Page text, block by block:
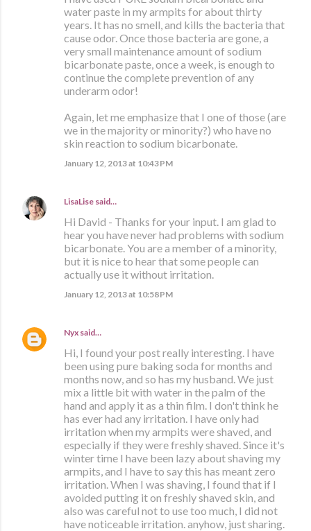
water paste in my armpits for about thirty
years. It has no smell, and kills the bacteria that
cause odor. Once those bacteria are gone, a
very small maintenance amount of sodium
bicarbonate paste, once a week, is enough to
continue the complete prevention of any
underarm odor!
Again, let me emphasize that I one of those (are
we in the majority or minority?) who have no
skin reaction to sodium bicarbonate.
January 12, 2013 at 10:43 PM
LisaLise said…
Hi David - Thanks for your input. I am glad to
hear you have never had problems with sodium
bicarbonate. You are a member of a minority,
but it is nice to hear that some people can
actually use it without irritation.
January 12, 2013 at 10:58 PM
Nyx said…
Hi, I found your post really interesting. I have
been using pure baking soda for months and
months now, and so has my husband. We just
mix a little bit with water in the palm of the
hand and apply it as a thin film. I don't think he
has ever had any irritation. I have only had
irritation when my armpits were shaved, and
especially if they were freshly shaved. Since it's
winter time I have been lazy about shaving my
armpits, and I have to say this has meant zero
irritation. When I was shaving, I found that if I
avoided putting it on freshly shaved skin, and
also was careful not to use too much, I did not
have noticeable irritation. anyhow, just sharing.